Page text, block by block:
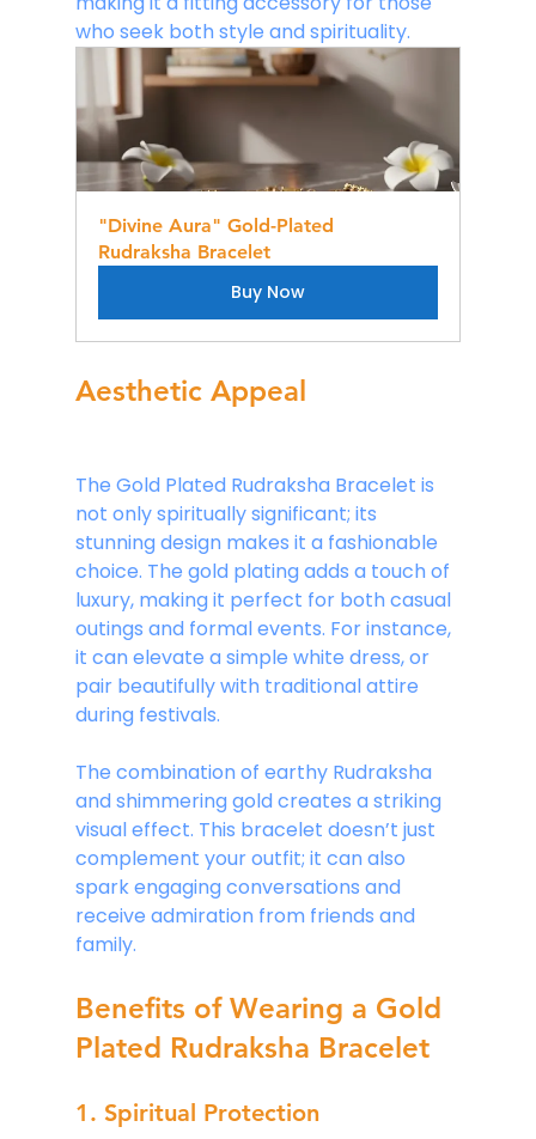
who seek both style and spirituality.
"Divine Aura" Gold-Plated
Rudraksha Bracelet
Buy Now
Aesthetic Appeal
The Gold Plated Rudraksha Bracelet is
not only spiritually significant; its
stunning design makes it a fashionable
choice. The gold plating adds a touch of
luxury, making it perfect for both casual
outings and formal events. For instance,
it can elevate a simple white dress, or
pair beautifully with traditional attire
during festivals.
The combination of earthy Rudraksha
and shimmering gold creates a striking
visual effect. This bracelet doesn’t just
complement your outfit; it can also
spark engaging conversations and
receive admiration from friends and
family.
Benefits of Wearing a Gold
Plated Rudraksha Bracelet
1. Spiritual Protection